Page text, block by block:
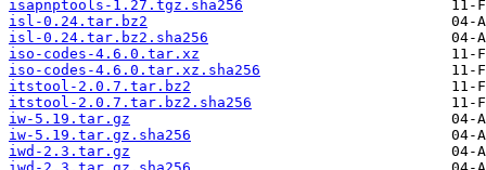
isapnptools-1.27.tgz.sha256
isl-0.24.tar.bz2
isl-0.24.tar.bz2.sha256
iso-codes-4.6.0.tar.xz
iso-codes-4.6.0.tar.xz.sha256
itstool-2.0.7.tar.bz2
itstool-2.0.7.tar.bz2.sha256
iw-5.19.tar.gz
iw-5.19.tar.gz.sha256
iwd-2.3.tar.gz